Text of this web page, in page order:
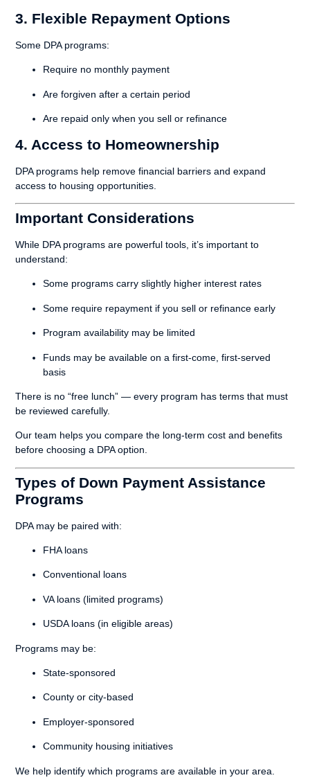
3. Flexible Repayment Options
Some DPA programs:
Require no monthly payment
Are forgiven after a certain period
Are repaid only when you sell or refinance
4. Access to Homeownership
DPA programs help remove financial barriers and expand
access to housing opportunities.
Important Considerations
While DPA programs are powerful tools, it’s important to
understand:
Some programs carry slightly higher interest rates
Some require repayment if you sell or refinance early
Program availability may be limited
Funds may be available on a first-come, first-served
basis
There is no “free lunch” — every program has terms that must
be reviewed carefully.
Our team helps you compare the long-term cost and benefits
before choosing a DPA option.
Types of Down Payment Assistance
Programs
DPA may be paired with:
FHA loans
Conventional loans
VA loans (limited programs)
USDA loans (in eligible areas)
Programs may be:
State-sponsored
County or city-based
Employer-sponsored
Community housing initiatives
We help identify which programs are available in your area.